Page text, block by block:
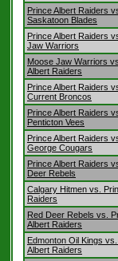
Prince Albert Raiders
Saskatoon Blades
Prince Albert Raiders
Jaw Warriors
Moose Jaw Warriors
Albert Raiders
Prince Albert Raiders
Current Broncos
Prince Albert Raiders
Penticton Vees
Prince Albert Raiders
George Cougars
Prince Albert Raiders
Deer Rebels
Calgary Hitmen vs.
Raiders
Red Deer Rebels vs.
Albert Raiders
Edmonton Oil Kings
Albert Raiders